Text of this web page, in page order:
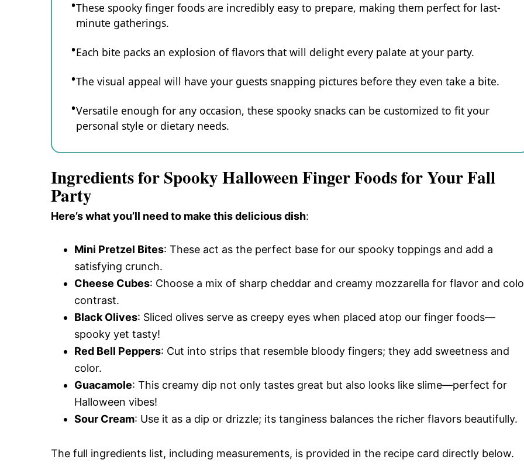
These spooky finger foods are incredibly easy to prepare, making them perfect for last-
minute gatherings.
Each bite packs an explosion of flavors that will delight every palate at your party.
The visual appeal will have your guests snapping pictures before they even take a bite.
Versatile enough for any occasion, these spooky snacks can be customized to fit your
personal style or dietary needs.
Ingredients for Spooky Halloween Finger Foods for Your Fall
Party
Here’s what you’ll need to make this delicious dish:
Mini Pretzel Bites: These act as the perfect base for our spooky toppings and add a
satisfying crunch.
Cheese Cubes: Choose a mix of sharp cheddar and creamy mozzarella for flavor and
contrast.
Black Olives: Sliced olives serve as creepy eyes when placed atop our finger foods—
spooky yet tasty!
Red Bell Peppers: Cut into strips that resemble bloody fingers; they add sweetness and
color.
Guacamole: This creamy dip not only tastes great but also looks like slime—perfect for
Halloween vibes!
Sour Cream: Use it as a dip or drizzle; its tanginess balances the richer flavors beautifully.
The full ingredients list, including measurements, is provided in the recipe card directly below.